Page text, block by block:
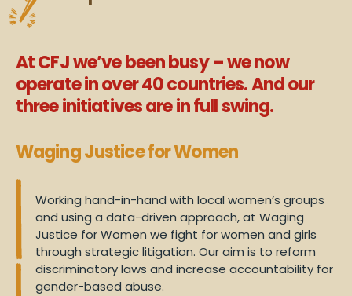
At CFJ we’ve been busy – we now
operate in over 40 countries. And our
three initiatives are in full swing.
Waging Justice for Women
Working hand-in-hand with local women’s groups
and using a data-driven approach, at Waging
Justice for Women we fight for women and girls
through strategic litigation. Our aim is to reform
discriminatory laws and increase accountability for
gender-based abuse.